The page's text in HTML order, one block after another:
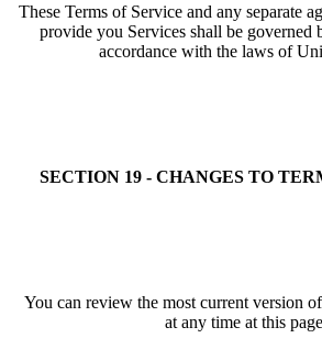
These Terms of Service and any separate
provide you Services shall be governed
accordance with the laws of
SECTION 19 - CHANGES TO
You can review the most current version
at any time at this